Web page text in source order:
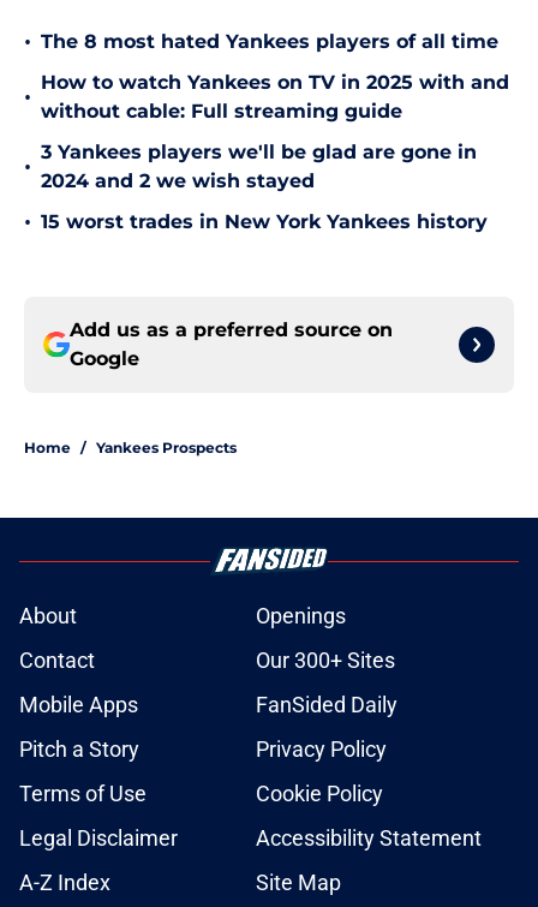
• The 8 most hated Yankees players of all time
•
How to watch Yankees on TV in 2025 with and
without cable: Full streaming guide
•
3 Yankees players we'll be glad are gone in
2024 and 2 we wish stayed
• 15 worst trades in New York Yankees history
Add us as a preferred source on
Google
Home / Yankees Prospects
About
Openings
Contact
Our 300+ Sites
Mobile Apps
FanSided Daily
Pitch a Story
Privacy Policy
Terms of Use
Cookie Policy
Legal Disclaimer
Accessibility Statement
A-Z Index
Site Map